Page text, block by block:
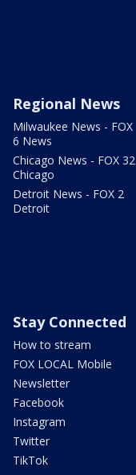
Regional News
Milwaukee News - FOX
6 News
Chicago News - FOX 32
Chicago
Detroit News - FOX 2
Detroit
Stay Connected
How to stream
FOX LOCAL Mobile
Newsletter
Facebook
Instagram
Twitter
TikTok